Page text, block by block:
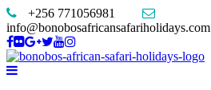
+256 771056981
info@bonobosafricansafariholidays.com